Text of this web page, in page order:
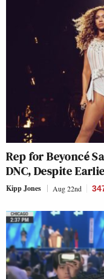
Rep for Beyoncé
DNC, Despite
Kipp Jones Aug 22nd